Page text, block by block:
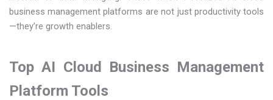
business management platforms are not just productivity tools
—they’re growth enablers.
Top AI Cloud Business Management
Platform Tools